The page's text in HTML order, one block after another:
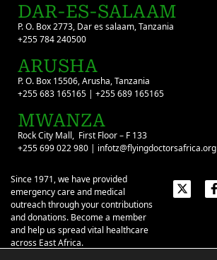
DAR-ES-SALAAM
P. O. Box 2773, Dar es salaam, Tanzania
+255 784 240500
ARUSHA
P. O. Box 15506, Arusha, Tanzania
+255 683 165165 | +255 689 165165
MWANZA
Rock City Mall, First Floor – F 133
+255 699 022 980 | infotz@flyingdoctorsafrica.org
Since 1971, we have provided
emergency care and medical
outreach through your contributions
and donations. Become a member
and help us spread vital healthcare
across East Africa.